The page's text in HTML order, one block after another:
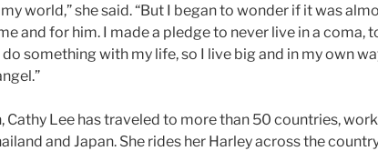
world,” she said. “But I began to wonder if it was
and for him. I made a pledge to never live in a coma,
something with my life, so I live big and in my own
Cathy Lee has traveled to more than 50 countries,
and Japan. She rides her Harley across the